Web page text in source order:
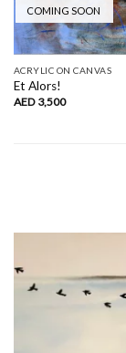
COMING SOON
ACRYLIC ON CANVAS
Et Alors!
AED 3,500